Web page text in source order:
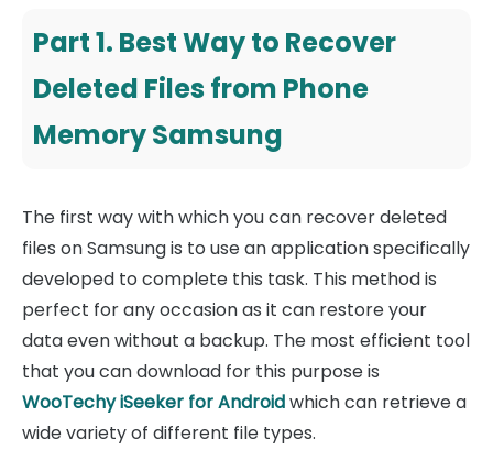
Part 1. Best Way to Recover
Deleted Files from Phone
Memory Samsung
The first way with which you can recover deleted
files on Samsung is to use an application specifically
developed to complete this task. This method is
perfect for any occasion as it can restore your
data even without a backup. The most efficient tool
that you can download for this purpose is
WooTechy iSeeker for Androidwhich can retrieve a
wide variety of different file types.